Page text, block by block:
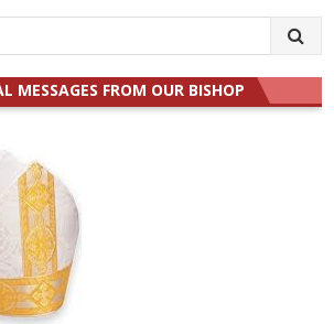
MESSAGES FROM OUR BISHOP